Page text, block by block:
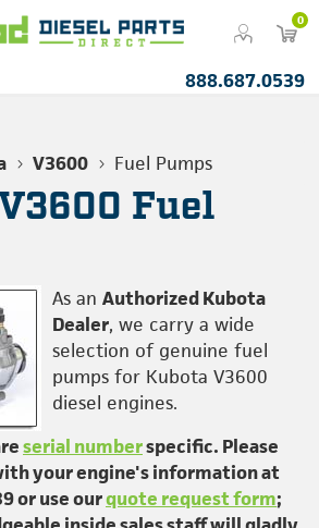
0
888.687.0539
V3600 Fuel Pumps
Fuel
As an Authorized Kubota
Dealer, we carry a wide
selection of genuine fuel
pumps for Kubota V3600
diesel engines.
serial numberspecific. Please
your engine's information at
or use ourquote request form;